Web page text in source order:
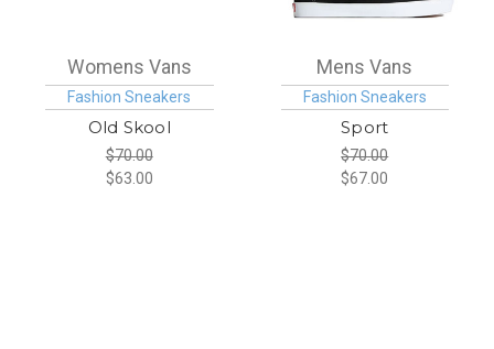
Womens Vans
Fashion Sneakers
Old Skool
$70.00
$63.00
Mens Vans
Fashion Sneakers
Sport
$70.00
$67.00